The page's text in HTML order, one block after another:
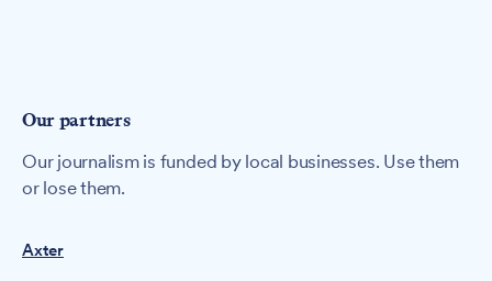
Our partners
Our journalism is funded by local businesses. Use them
or lose them.
Axter